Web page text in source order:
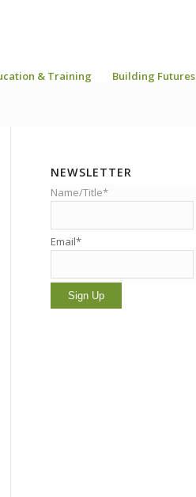
& Training Building Futures
NEWSLETTER
Name/Title*
Email*